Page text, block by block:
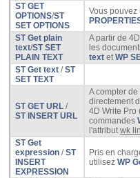
ST GET
OPTIONS/ST
SET OPTIONS
Vous
ST Get plain
text/ST SET
PLAIN TEXT
A partir de
les
text etWP
ST Get text /ST
SET TEXT
ST GET URL /
ST INSERT URL
A compter
directement
4D Write Pro
commandes
l'attributwk
ST Get
expression /ST
INSERT
EXPRESSION
Pris en
utilisez WP